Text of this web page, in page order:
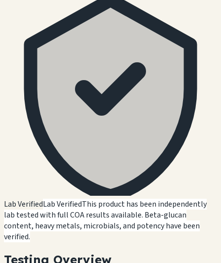
Lab VerifiedLab VerifiedThis product has been independently
lab tested with full COA results available. Beta-glucan
content, heavy metals, microbials, and potency have been
verified.
Testing Overview